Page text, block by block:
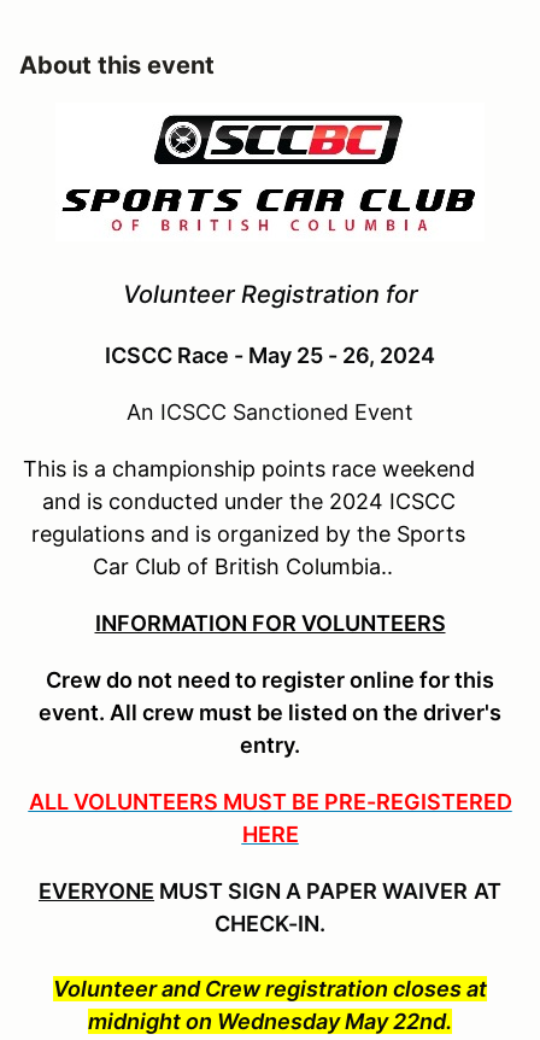
About this event
Volunteer Registration for
ICSCC Race - May 25 - 26, 2024
An ICSCC Sanctioned Event
This is a championship points race weekend
and is conducted under the 2024 ICSCC
regulations and is organized by the Sports
Car Club of British Columbia..
INFORMATION FOR VOLUNTEERS
Crew do not need to register online for this
event. All crew must be listed on the driver's
entry.
ALL VOLUNTEERS MUST BE PRE-REGISTERED
HERE
EVERYONE MUST SIGN A PAPER WAIVER AT
CHECK-IN.
Volunteer and Crew registration closes at
midnight on Wednesday May 22nd.